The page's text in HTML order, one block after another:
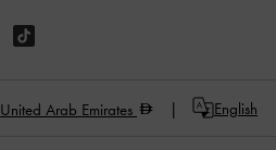
United Arab Emirates English